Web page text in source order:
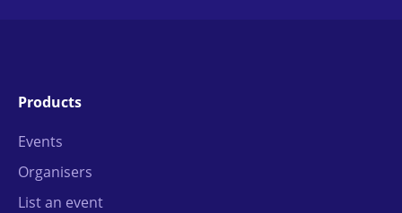
Products
Events
Organisers
List an event